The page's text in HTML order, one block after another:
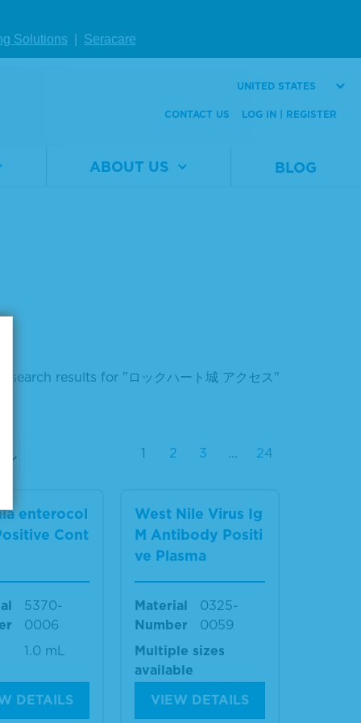
Solutions Seracare
UNITED STATES
CONTACT US LOG IN | REGISTER
ABOUT US BLOG
search results for "ロックハート城 アクセス"
1 2 3 ... 24
enterocol
Cont
5370-
0006
1.0 mL
DETAILS
West Nile Virus Ig
M Antibody Positi
ve Plasma
Material
Number
0325-
0059
Multiple sizes
available
VIEW DETAILS